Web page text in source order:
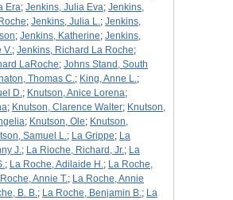
Era; Jenkins, Julia Eva; Jenkins,
; Jenkins, Julia L.; Jenkins,
; Jenkins, Katherine; Jenkins,
V.; Jenkins, Richard La Roche;
LaRoche; Johns Stand, South
Thomas C.; King, Anne L.;
D.; Knutson, Anice Lorena;
; Knutson, Clarence Walter; Knutson,
; Knutson, Ole; Knutson,
Samuel L.; La Grippe; La
J.; La Rioche, Richard, Jr.; La
; La Roche, Adilaide H.; La Roche,
Annie T.; La Roche, Annie
B. B.; La Roche, Benjamin B.; La